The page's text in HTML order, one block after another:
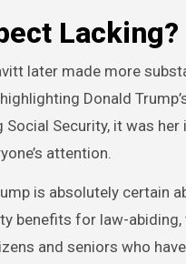
Lacking?
later made more
Donald
Security, it was her
attention.
is absolutely certain
benefits for law-abiding,
and seniors who